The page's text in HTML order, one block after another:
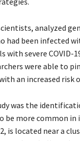
analyzed
had been infected
severe COVID-
were able to
an increased risk
was the
more common in
is located near a